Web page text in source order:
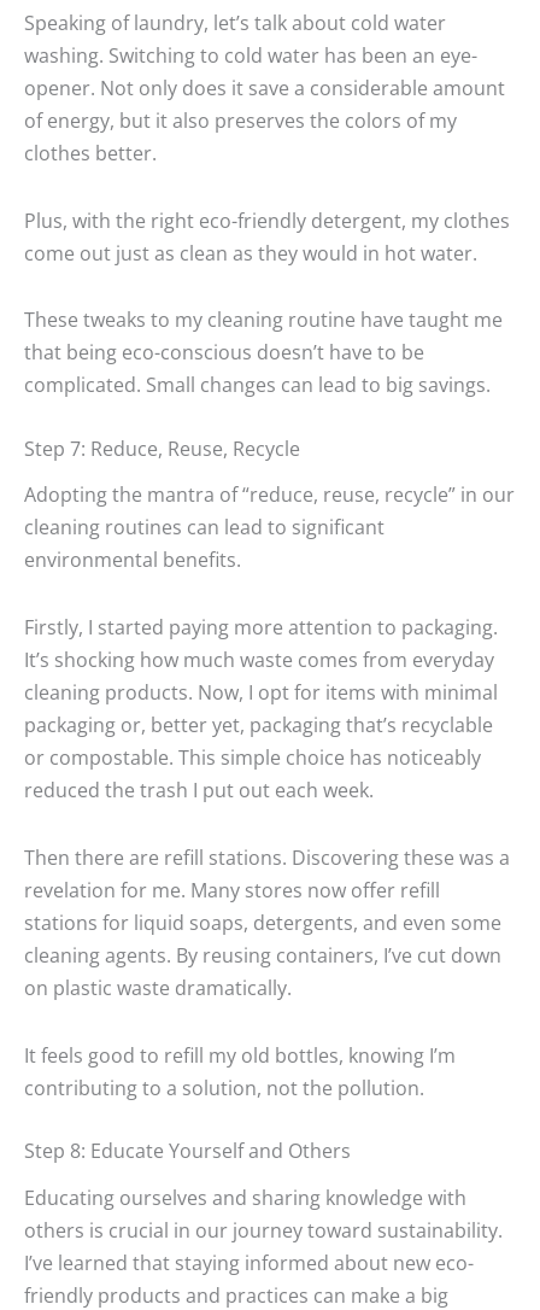
Speaking of laundry, let’s talk about cold water
washing. Switching to cold water has been an eye-
opener. Not only does it save a considerable amount
of energy, but it also preserves the colors of my
clothes better.
Plus, with the right eco-friendly detergent, my clothes
come out just as clean as they would in hot water.
These tweaks to my cleaning routine have taught me
that being eco-conscious doesn’t have to be
complicated. Small changes can lead to big savings.
Step 7: Reduce, Reuse, Recycle
Adopting the mantra of “reduce, reuse, recycle” in our
cleaning routines can lead to significant
environmental benefits.
Firstly, I started paying more attention to packaging.
It’s shocking how much waste comes from everyday
cleaning products. Now, I opt for items with minimal
packaging or, better yet, packaging that’s recyclable
or compostable. This simple choice has noticeably
reduced the trash I put out each week.
Then there are refill stations. Discovering these was a
revelation for me. Many stores now offer refill
stations for liquid soaps, detergents, and even some
cleaning agents. By reusing containers, I’ve cut down
on plastic waste dramatically.
It feels good to refill my old bottles, knowing I’m
contributing to a solution, not the pollution.
Step 8: Educate Yourself and Others
Educating ourselves and sharing knowledge with
others is crucial in our journey toward sustainability.
I’ve learned that staying informed about new eco-
friendly products and practices can make a big